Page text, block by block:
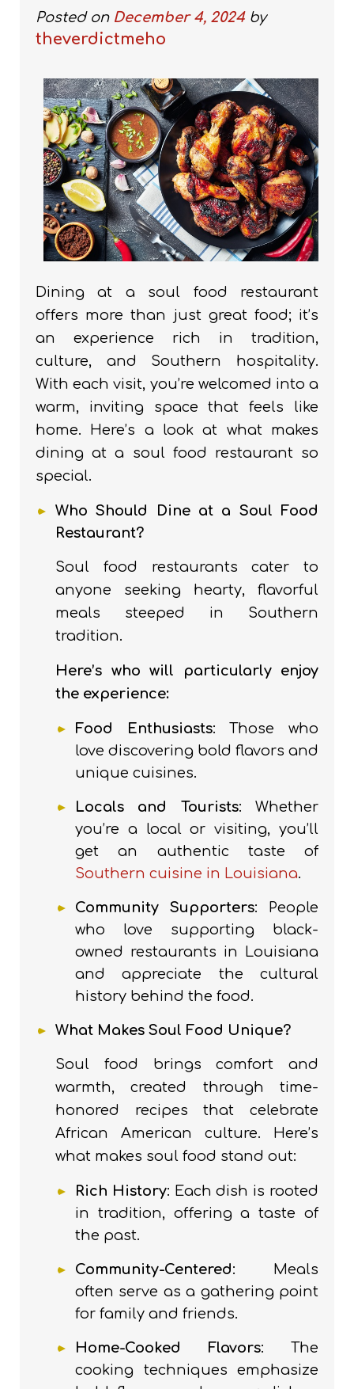
Posted on December 4, 2024 by
theverdictmeho
Dining at a soul food restaurant
offers more than just great food; it’s
an experience rich in tradition,
culture, and Southern hospitality.
With each visit, you’re welcomed into a
warm, inviting space that feels like
home. Here’s a look at what makes
dining at a soul food restaurant so
special.
Who Should Dine at a Soul Food
Restaurant?
Soul food restaurants cater to
anyone seeking hearty, flavorful
meals steeped in Southern
tradition.
Here’s who will particularly enjoy
the experience:
Food Enthusiasts: Those who
love discovering bold flavors and
unique cuisines.
Locals and Tourists:Whether
you’re a local or visiting, you’ll
get an authentic taste of
Southern cuisine in Louisiana.
Community Supporters: People
who love supporting black-
owned restaurants in Louisiana
and appreciate the cultural
history behind the food.
What Makes Soul Food Unique?
Soul food brings comfort and
warmth, created through time-
honored recipes that celebrate
African American culture. Here’s
what makes soul food stand out:
Rich History: Each dish is rooted
in tradition, offering a taste of
the past.
Community-Centered: Meals
often serve as a gathering point
for family and friends.
Home-Cooked Flavors: The
cooking techniques emphasize